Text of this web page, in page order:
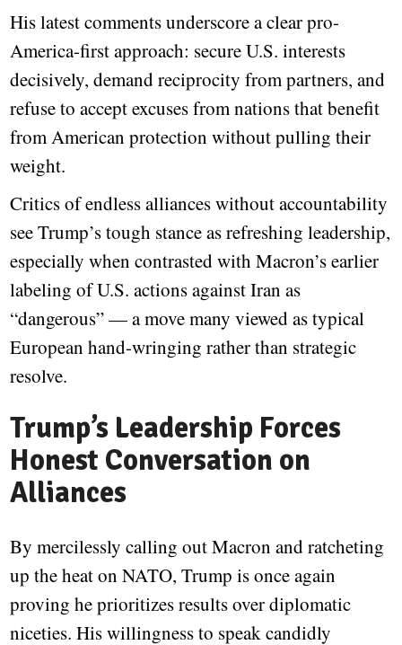
His latest comments underscore a clear pro-
America-first approach: secure U.S. interests
decisively, demand reciprocity from partners, and
refuse to accept excuses from nations that benefit
from American protection without pulling their
weight.
Critics of endless alliances without accountability
see Trump’s tough stance as refreshing leadership,
especially when contrasted with Macron’s earlier
labeling of U.S. actions against Iran as
“dangerous” — a move many viewed as typical
European hand-wringing rather than strategic
resolve.
Trump’s Leadership Forces
Honest Conversation on
Alliances
By mercilessly calling out Macron and ratcheting
up the heat on NATO, Trump is once again
proving he prioritizes results over diplomatic
niceties. His willingness to speak candidly